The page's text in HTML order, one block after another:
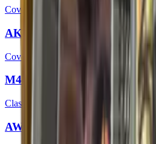
Covert
AK-47 | Head Shot
Covert
M4A4 | Temukau
Classified
AWP | Duality